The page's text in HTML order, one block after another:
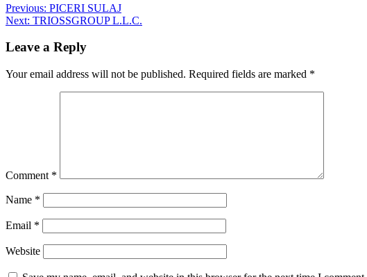
Post
navigation
Previous: PICERI SULAJ
Next: TRIOSSGROUP L.L.C.
Leave a Reply
Your email address will not be published. Required fields are marked *
Comment *
Name *
Email *
Website